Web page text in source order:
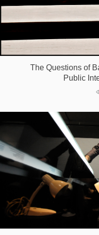
The Questions of
Public